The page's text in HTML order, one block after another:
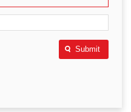
Submit